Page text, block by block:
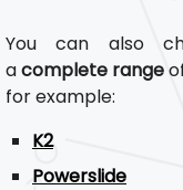
You can also
acomplete range
for example:
K2
Powerslide